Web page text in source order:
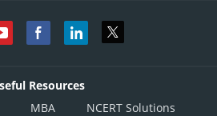
Resources
MBA NCERT Solutions